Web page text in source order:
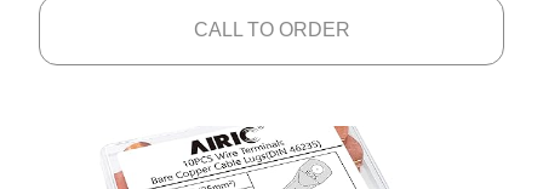
CALL TO ORDER